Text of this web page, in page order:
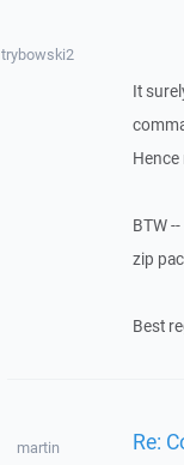
trybowski2
It
Hence
BTW
zip
Best
martin Re: